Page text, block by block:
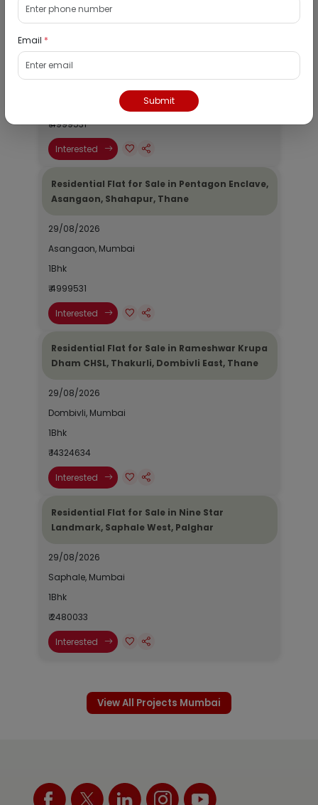
29/08/2026
₹ 4999531
Interested
Residential Flat for Sale in Pentagon Enclave,
Asangaon, Shahapur, Thane
29/08/2026
Asangaon, Mumbai
1Bhk
₹ 4999531
Interested
Residential Flat for Sale in Rameshwar Krupa
Dham CHSL, Thakurli, Dombivli East, Thane
29/08/2026
Dombivli, Mumbai
1Bhk
₹ 14324634
Interested
Residential Flat for Sale in Nine Star
Landmark, Saphale West, Palghar
29/08/2026
Saphale, Mumbai
1Bhk
₹ 2480033
Interested
View All Projects Mumbai
Email *
Submit